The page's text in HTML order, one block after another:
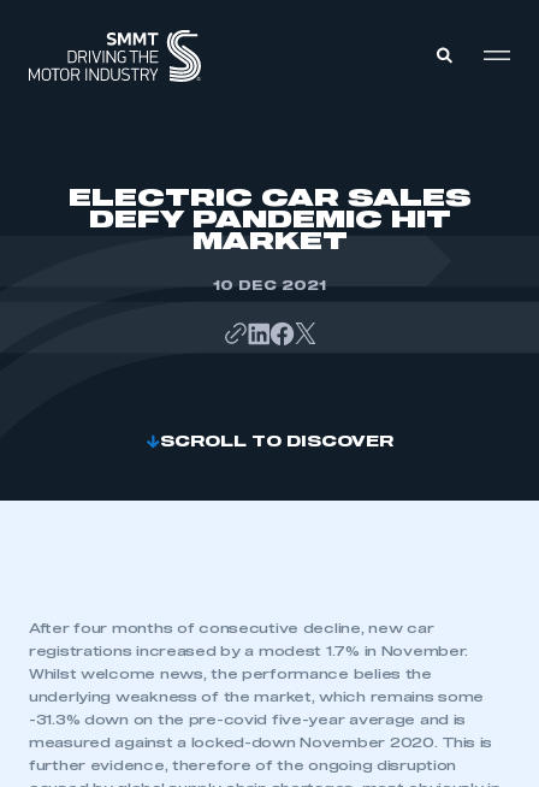
ELECTRIC CAR SALES
DEFY PANDEMIC HIT
MARKET
10 DEC 2021
SCROLL TO DISCOVER
After four months of consecutive decline, new car
registrations increased by a modest 1.7% in November.
Whilst welcome news, the performance belies the
underlying weakness of the market, which remains some
-31.3% down on the pre-covid five-year average and is
measured against a locked-down November 2020. This is
further evidence, therefore of the ongoing disruption